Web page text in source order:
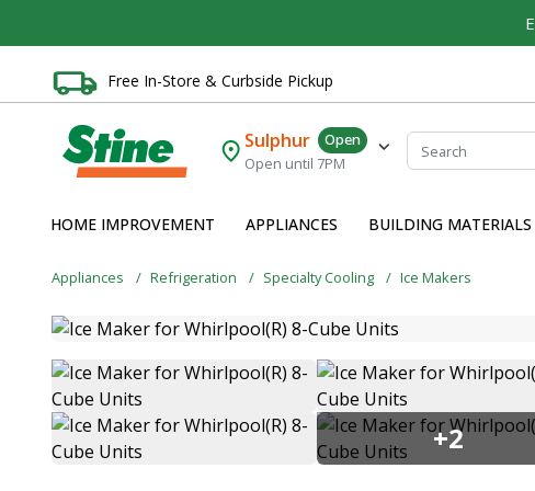
Free In-Store & Curbside Pickup
Sulphur
Open
Open until 7PM
HOME IMPROVEMENT APPLIANCES BUILDING MATERIALS
Appliances Refrigeration Specialty Cooling Ice Makers
+2